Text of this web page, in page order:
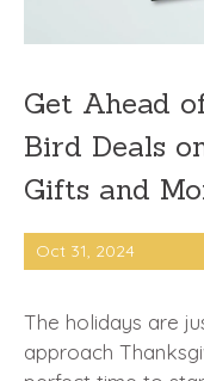
Get Ahead
Bird Deals
Gifts and
Oct 31, 2024
The holidays are
approach